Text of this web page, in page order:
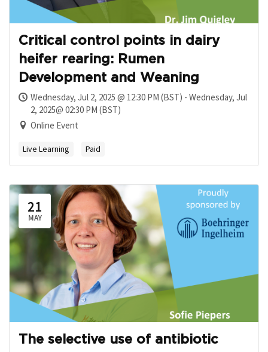
Critical control points in dairy
heifer rearing: Rumen
Development and Weaning
Wednesday, Jul 2, 2025 @ 12:30 PM (BST) - Wednesday, Jul
2, 2025@ 02:30 PM (BST)
Online Event
Live Learning Paid
21
MAY
The selective use of antibiotic